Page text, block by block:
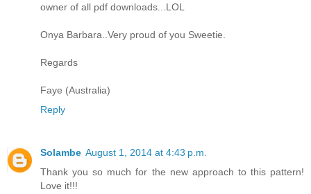
owner of all pdf downloads...LOL
Onya Barbara..Very proud of you Sweetie.
Regards
Faye (Australia)
Reply
Solambe August 1, 2014 at 4:43 p.m.
Thank you so much for the new approach to this pattern!
Love it!!!